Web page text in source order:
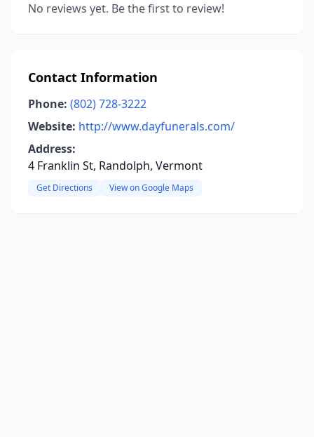
No reviews yet. Be the first to review!
Contact Information
Phone: (802) 728-3222
Website: http://www.dayfunerals.com/
Address:
4 Franklin St, Randolph, Vermont
Get Directions View on Google Maps